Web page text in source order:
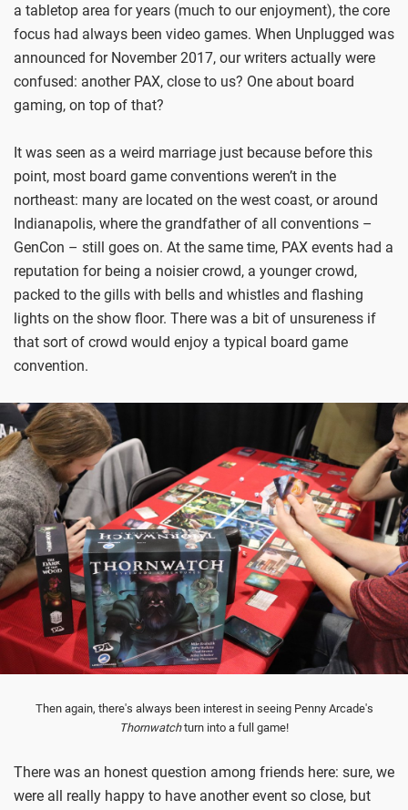
a tabletop area for years (much to our enjoyment), the core
focus had always been video games. When Unplugged was
announced for November 2017, our writers actually were
confused: another PAX, close to us? One about board
gaming, on top of that?
It was seen as a weird marriage just because before this
point, most board game conventions weren’t in the
northeast: many are located on the west coast, or around
Indianapolis, where the grandfather of all conventions –
GenCon – still goes on. At the same time, PAX events had a
reputation for being a noisier crowd, a younger crowd,
packed to the gills with bells and whistles and flashing
lights on the show floor. There was a bit of unsureness if
that sort of crowd would enjoy a typical board game
convention.
Then again, there's always been interest in seeing Penny Arcade's
Thornwatchturn into a full game!
There was an honest question among friends here: sure, we
were all really happy to have another event so close, but